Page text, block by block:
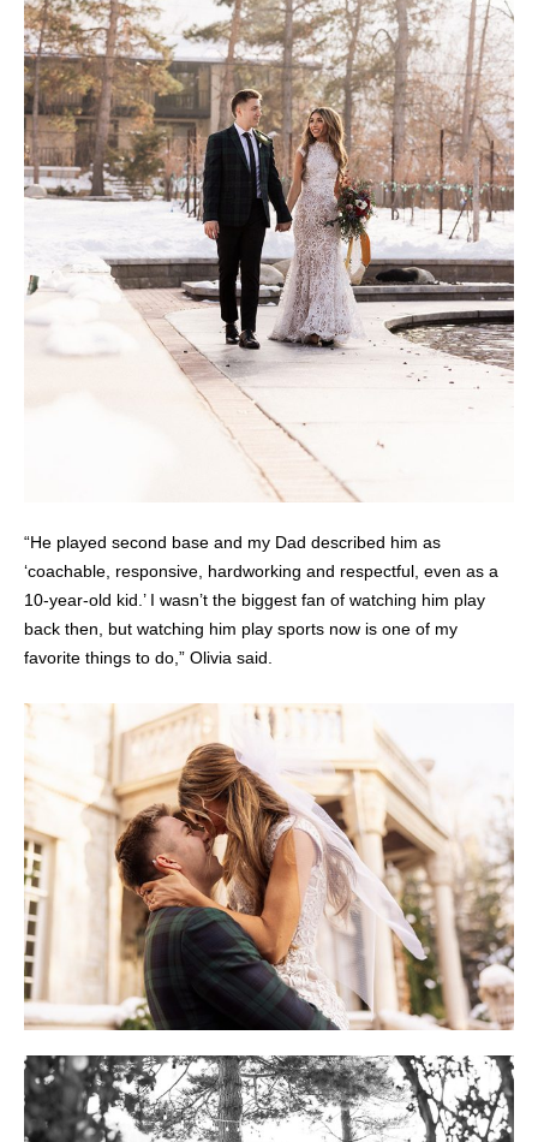
“He played second base and my Dad described him as
‘coachable, responsive, hardworking and respectful, even as a
10-year-old kid.’ I wasn’t the biggest fan of watching him play
back then, but watching him play sports now is one of my
favorite things to do,” Olivia said.